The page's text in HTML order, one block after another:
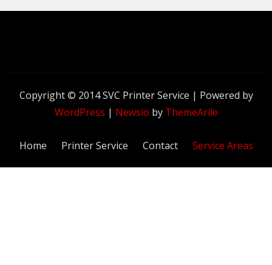
Copyright © 2014 SVC Printer Service | Powered by
WordPress | Newsio by ThemeArile
Home Printer Service Contact Service Areas